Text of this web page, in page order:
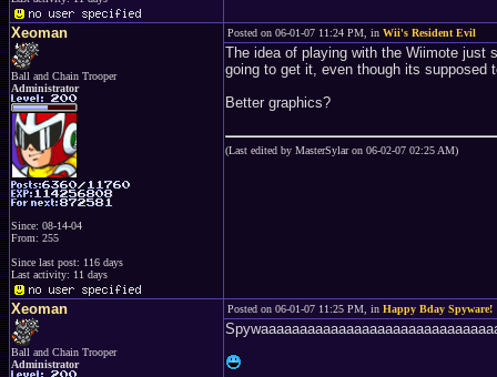
Xeoman
Ball and Chain Trooper
Administrator
Since: 08-14-04
From: 255
Since last post: 116 days
Last activity: 11 days
Posted on 06-01-07 11:24 PM, in Wii's Resident Evil
The idea of playing with the Wiimote
going to get it, even though its supposed
Better graphics?
(Last edited by MasterSylar on 06-02-07 02:25 AM)
Xeoman
Ball and Chain Trooper
Administrator
Posted on 06-01-07 11:25 PM, in Happy Bday Spyware!